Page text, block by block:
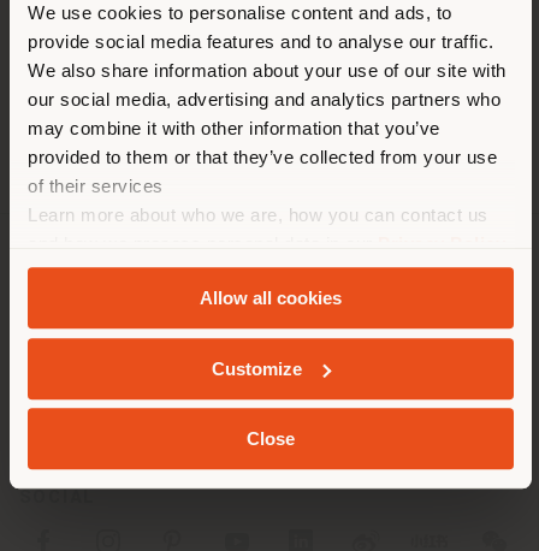
We use cookies to personalise content and ads, to
provide social media features and to analyse our traffic.
We also share information about your use of our site with
our social media, advertising and analytics partners who
may combine it with other information that you’ve
provided to them or that they’ve collected from your use
of their services
Learn more about who we are, how you can contact us
andCookie Policy.
Allow all cookies
Customize
Close
Fax +49 (0) 302299423
[email protected]
APPOINTMENT REQUEST
You are browsing in a
different country than your
location. We suggest you to
properly locate yourself to
make purchases. (us )
GEOLOCATED
COMPANY
PRODUCT LINE